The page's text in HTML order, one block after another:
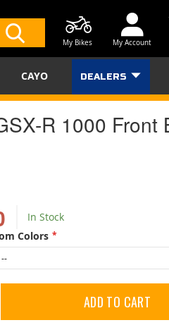
My Account
My Bikes
CAYO DEALERS
R 1000 Front
In Stock
Colors
ADD TO CART